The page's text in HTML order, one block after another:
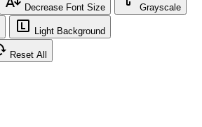
Decrease Font Size Grayscale
Light Background
Reset All